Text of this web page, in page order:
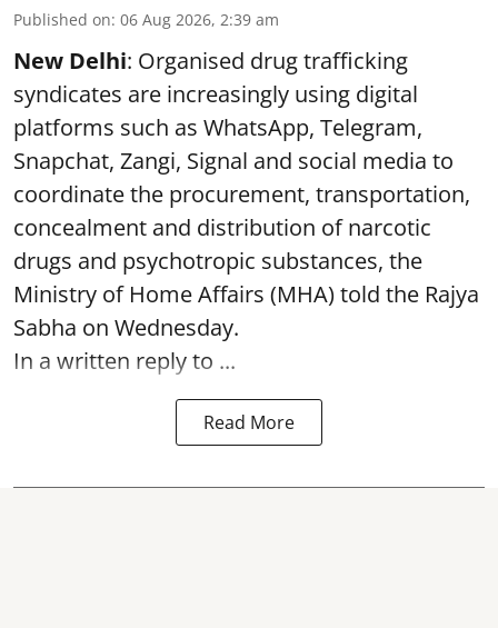
Published on: 06 Aug 2026, 2:39 am
New Delhi: Organised drug trafficking
syndicates are increasingly using digital
platforms such as WhatsApp, Telegram,
Snapchat, Zangi, Signal and social media to
coordinate the procurement, transportation,
concealment and distribution of narcotic
drugs and psychotropic substances, the
Ministry of Home Affairs (MHA) told the Rajya
Sabha on Wednesday.
In a written reply to ...
Read More